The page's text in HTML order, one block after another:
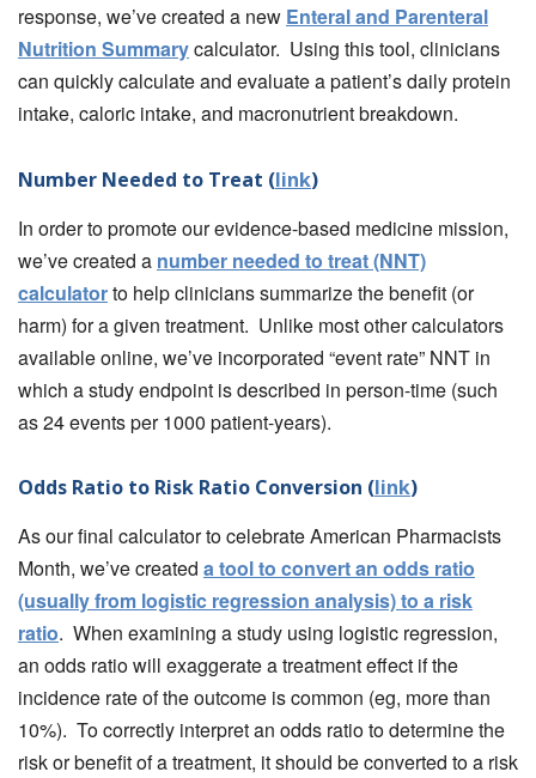
response, we’ve created a new Enteral and Parenteral
Nutrition Summarycalculator. Using this tool, clinicians
can quickly calculate and evaluate a patient’s daily protein
intake, caloric intake, and macronutrient breakdown.
Number Needed to Treat (link)
In order to promote our evidence-based medicine mission,
we’ve created a number needed to treat (NNT)
calculatorto help clinicians summarize the benefit (or
harm) for a given treatment. Unlike most other calculators
available online, we’ve incorporated “event rate” NNT in
which a study endpoint is described in person-time (such
as 24 events per 1000 patient-years).
Odds Ratio to Risk Ratio Conversion (link)
As our final calculator to celebrate American Pharmacists
Month, we’ve created a tool to convert an odds ratio
(usually from logistic regression analysis) to a risk
ratio. When examining a study using logistic regression,
an odds ratio will exaggerate a treatment effect if the
incidence rate of the outcome is common (eg, more than
10%). To correctly interpret an odds ratio to determine the
risk or benefit of a treatment, it should be converted to a risk